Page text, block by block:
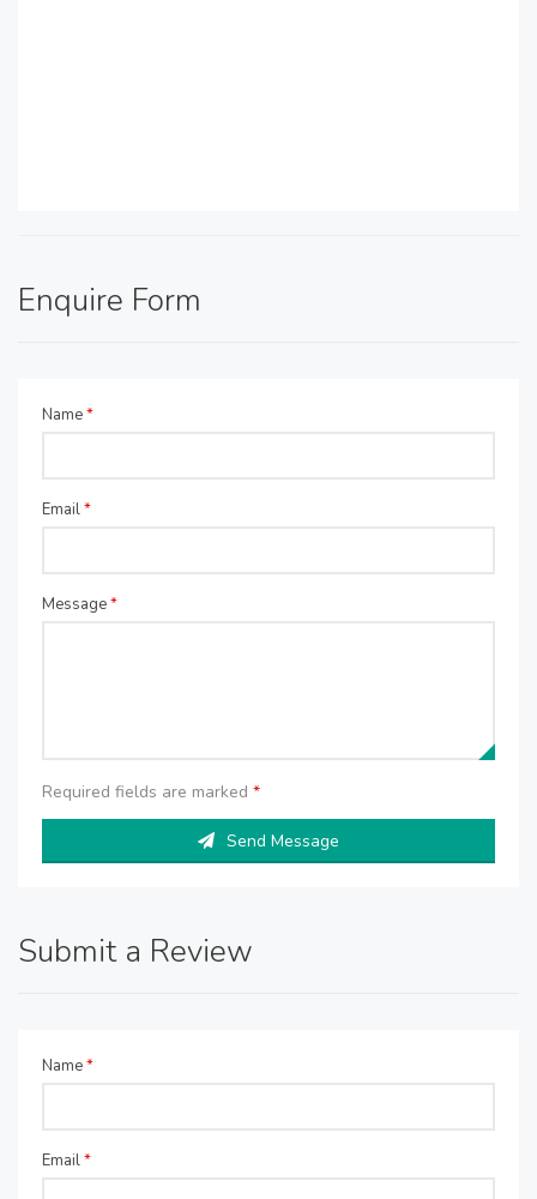
Enquire Form
Name*
Email*
Message*
Required fields are marked *
Send Message
Submit a Review
Name*
Email*